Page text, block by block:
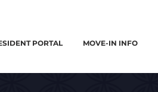
PORTAL MOVE-IN INFO